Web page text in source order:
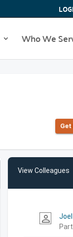
Who We
View Colleagues
person_outline